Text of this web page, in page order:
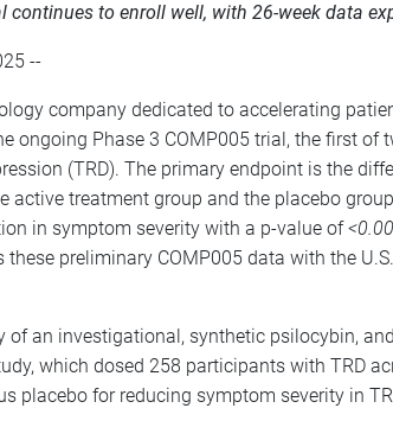
to enroll well, with 26-week data
--
company dedicated to accelerating
ongoing Phase 3 COMP005 trial, the first
(TRD). The primary endpoint is the
active treatment group and the placebo
in symptom severity with a p-value of
preliminary COMP005 data with the
an investigational, synthetic psilocybin,
which dosed 258 participants with TRD
placebo for reducing symptom severity in